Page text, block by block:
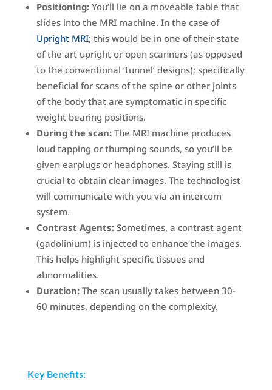
Positioning:You’ll lie on a moveable table that
slides into the MRI machine. In the case of
Upright MRI; this would be in one of their state
of the art upright or open scanners (as opposed
to the conventional ‘tunnel’ designs); specifically
beneficial for scans of the spine or other joints
of the body that are symptomatic in specific
weight bearing positions.
During the scan:The MRI machine produces
loud tapping or thumping sounds, so you’ll be
given earplugs or headphones. Staying still is
crucial to obtain clear images. The technologist
will communicate with you via an intercom
system.
Contrast Agents:Sometimes, a contrast agent
(gadolinium) is injected to enhance the images.
This helps highlight specific tissues and
abnormalities.
Duration:The scan usually takes between 30-
60 minutes, depending on the complexity.
Key Benefits: